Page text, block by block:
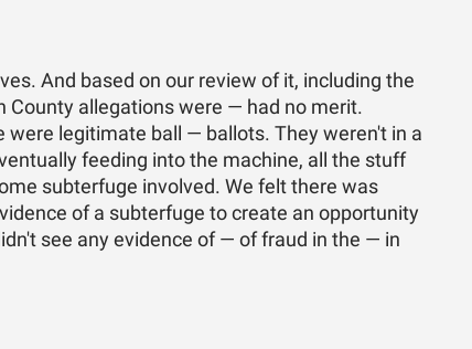
And based on our review of it, including the
County allegations were — had no merit.
legitimate ball — ballots. They weren't in a
feeding into the machine, all the stuff
subterfuge involved. We felt there was
of a subterfuge to create an opportunity
see any evidence of — of fraud in the — in